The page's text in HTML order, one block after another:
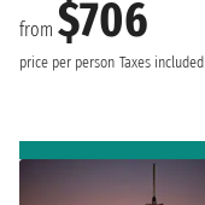
from $706
price per person Taxes included